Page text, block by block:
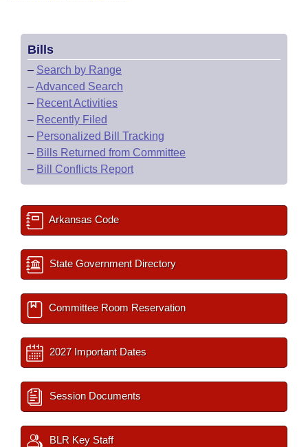
Bills
– Search by Range
–Advanced Search
– Recent Activities
– Recently Filed
– Personalized Bill Tracking
– Bills Returned from Committee
– Bill Conflicts Report
Arkansas Code
State Government Directory
Committee Room Reservation
2027 Important Dates
Session Documents
BLR Key Staff